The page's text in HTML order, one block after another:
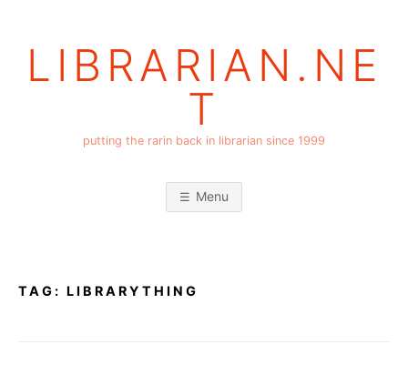
LIBRARIAN.NE
T
putting the rarin back in librarian since 1999
Menu
TAG: LIBRARYTHING